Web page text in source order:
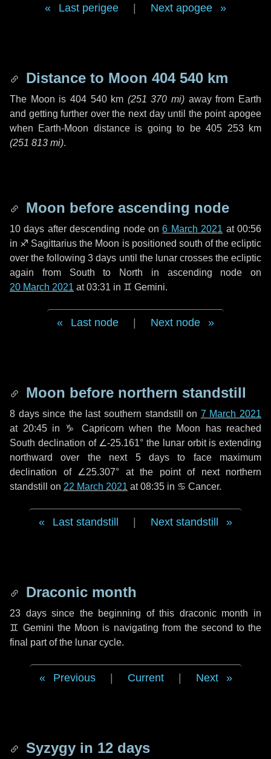
Last perigee Next apogee
Distance to Moon 404 540 km
The Moon is 404 540 km (251 370 mi) away from Earth
and getting further over the next dayuntil the point apogee
when Earth-Moon distance is going to be405 253 km
(251 813 mi).
Moon before ascending node
10 days after descending node on6 March 2021 at 00:56
in ♐ Sagittarius the Moon is positioned south of the ecliptic
over the following3 days until the lunar crosses the ecliptic
again from South to North in ascending node on
20 March 2021 at 03:31 in ♊ Gemini.
Last node Next node
Moon before northern standstill
8 dayssince the last southern standstill on 7 March 2021
at 20:45 in ♑ Capricorn when the Moon has reached
South declination of ∠-25.161° the lunar orbit is extending
northward over the next 5 daysto face maximum
declination of ∠25.307° at the point of next northern
standstill on 22 March 2021 at 08:35 in ♋ Cancer.
Last standstill Next standstill
Draconic month
23 dayssince the beginning of this draconic month in
♊ Gemini the Moon is navigating from the second to the
final part of the lunar cycle.
Previous Current Next
Syzygy in 12 days